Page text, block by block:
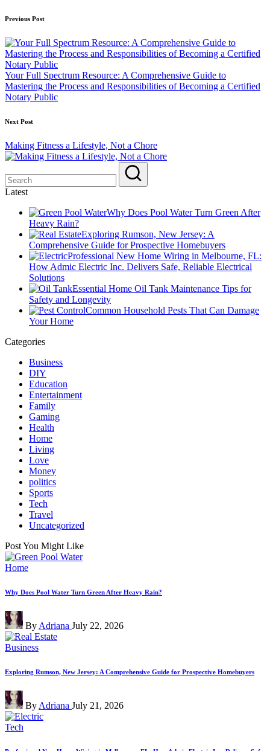
Post
navigation
Previous Post
Your Full Spectrum Resource: A Comprehensive Guide to
Mastering the Process and Responsibilities of Becoming a Certified
Notary Public
Next Post
Making Fitness a Lifestyle, Not a Chore
Latest
Why Does Pool Water Turn Green After
Heavy Rain?
Exploring Rumson, New Jersey: A
Comprehensive Guide for Prospective Homebuyers
Professional New Home Wiring in Melbourne, FL:
How Admic Electric Inc. Delivers Safe, Reliable Electrical
Solutions
Essential Home Oil Tank Maintenance Tips for
Safety and Longevity
Common Household Pests That Can Damage
Your Home
Categories
Business
DIY
Education
Entertainment
Family
Gaming
Health
Home
Living
Love
Money
politics
Sports
Tech
Travel
Uncategorized
Post You Might Like
Posted
Home
Why Does Pool Water Turn Green After Heavy Rain?
Posted
by
By Adriana July 22, 2026
Posted
Business
Exploring Rumson, New Jersey: A Comprehensive Guide for Prospective Homebuyers
Posted
by
By Adriana July 21, 2026
Posted
Tech